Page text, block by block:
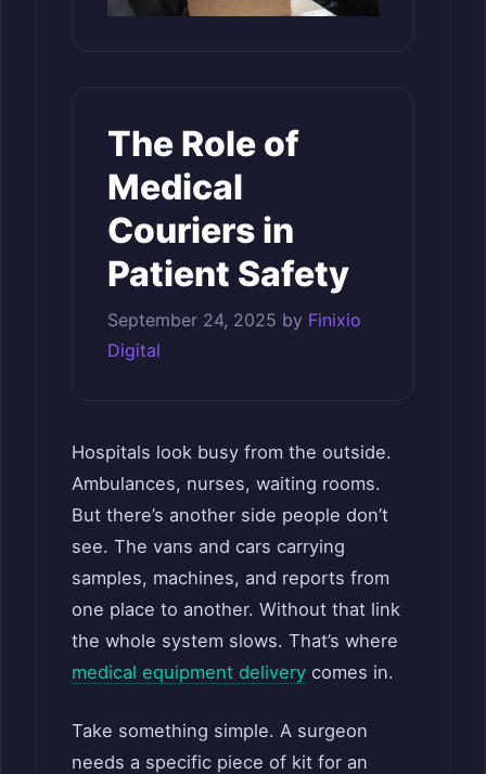
The Role of
Medical
Couriers in
Patient Safety
September 24, 2025 by Finixio
Digital
Hospitals look busy from the outside.
Ambulances, nurses, waiting rooms.
But there’s another side people don’t
see. The vans and cars carrying
samples, machines, and reports from
one place to another. Without that link
the whole system slows. That’s where
medical equipment delivery comes in.
Take something simple. A surgeon
needs a specific piece of kit for an